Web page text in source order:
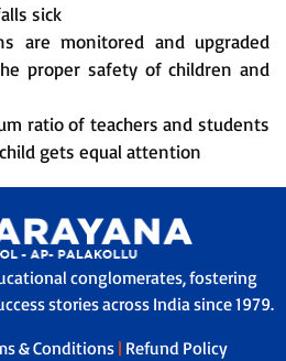
sick
are monitored and upgraded
proper safety of children and
ratio of teachers and students
gets equal attention
conglomerates, fostering
stories across India since 1979.
& Conditions | Refund Policy